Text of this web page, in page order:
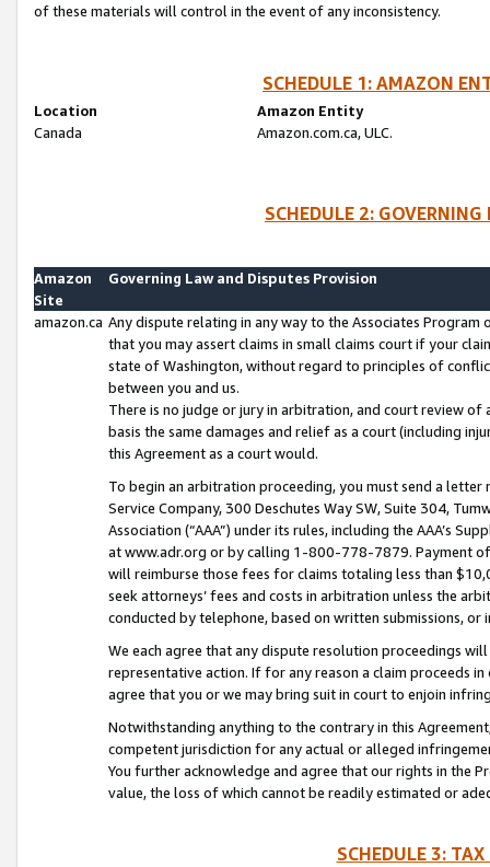
of these materials will control in the event of any inconsistency.
SCHEDULE 1: AMAZON
Location
Amazon Entity
Canada
Amazon.com.ca, ULC.
SCHEDULE 2:
Amazon
Site
Governing Law and Disputes Provision
amazon.ca Any dispute relating in any way to the Associates
that you may assert claims in small claims court if your
state of Washington, without regard to principles of
between you and us.
There is no judge or jury in arbitration, and court review
basis the same damages and relief as a court (including
this Agreement as a court would.
To begin an arbitration proceeding, you must send a
Service Company, 300 Deschutes Way SW, Suite 304,
Association (“AAA”) under its rules, including the AAA’s
at www.adr.org or by calling 1-800-778-7879. Payment
will reimburse those fees for claims totaling less than
seek attorneys’ fees and costs in arbitration unless the
conducted by telephone, based on written submissions,
We each agree that any dispute resolution proceedings
representative action. If for any reason a claim proceeds
agree that you or we may bring suit in court to enjoin
Notwithstanding anything to the contrary in this
competent jurisdiction for any actual or alleged
You further acknowledge and agree that our rights in the
value, the loss of which cannot be readily estimated or
SCHEDULE 3: